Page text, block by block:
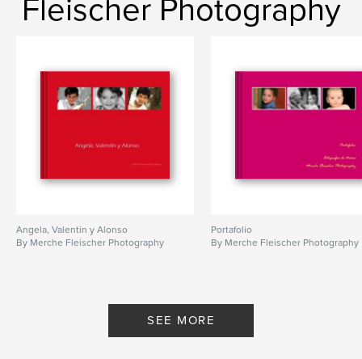
Fleischer Photography
Angela, Valentin y Alonso
By Merche Fleischer Photography
Portafolio
By Merche Fleischer Photography
SEE MORE